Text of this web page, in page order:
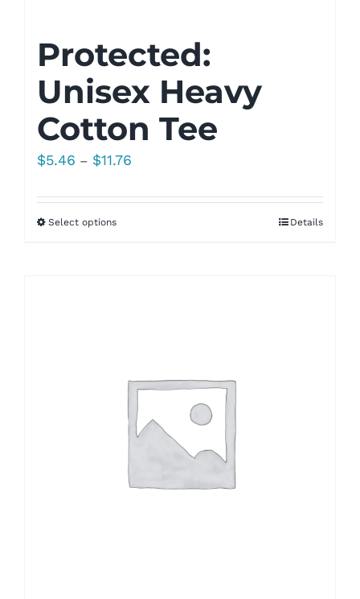
Protected:
Unisex Heavy
Cotton Tee
$5.46 – $11.76
$5.46
Select options Details